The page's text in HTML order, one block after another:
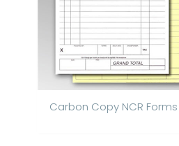
Carbon Copy NCR Forms